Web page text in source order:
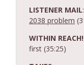
LISTENER MAIL
2038 problem
WITHIN REACH!
first (35:25)